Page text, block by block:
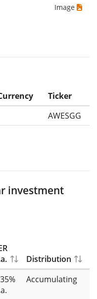
Image
Ticker
AWESGG
investment
Distribution
Accumulating